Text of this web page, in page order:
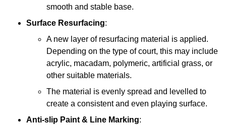
smooth and stable base.
Surface Resurfacing:
A new layer of resurfacing material is applied.
Depending on the type of court, this may include
acrylic, macadam, polymeric, artificial grass, or
other suitable materials.
The material is evenly spread and levelled to
create a consistent and even playing surface.
Anti-slip Paint & Line Marking: